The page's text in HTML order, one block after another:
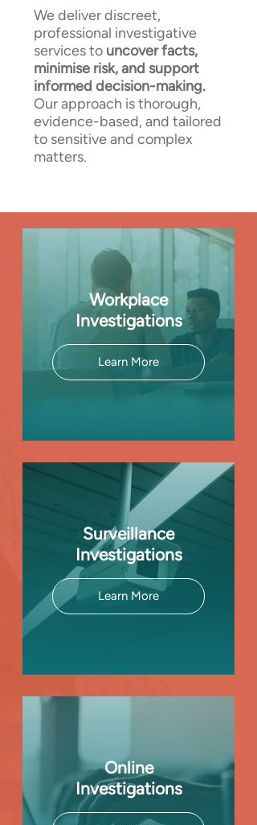
We deliver discreet,
professional investigative
services to uncover facts,
minimise risk, and support
informed decision-making.
Our approach is thorough,
evidence-based, and tailored
to sensitive and complex
matters.
Workplace
Investigations
Learn More
Surveillance
Investigations
Learn More
Online
Investigations